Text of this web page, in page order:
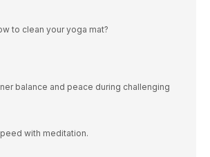
to clean your yoga mat?
balance and peace during challenging
with meditation.